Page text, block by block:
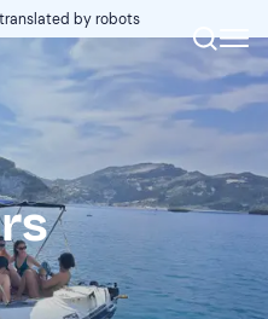
by robots